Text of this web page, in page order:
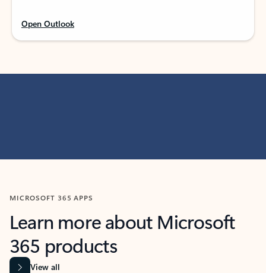
Open Outlook
MICROSOFT 365 APPS
Learn more about Microsoft
365 products
View all